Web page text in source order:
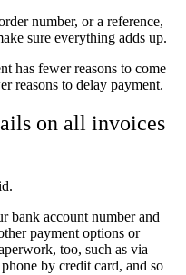
number, or a reference,
sure everything adds up.
has fewer reasons to come
reasons to delay payment.
on all invoices
bank account number and
payment options or
too, such as via
by credit card, and so